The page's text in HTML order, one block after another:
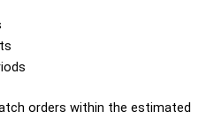
orders within the estimated